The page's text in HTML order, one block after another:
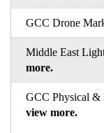
GCC Drone
Middle East
more.
GCC Physical &
view more.